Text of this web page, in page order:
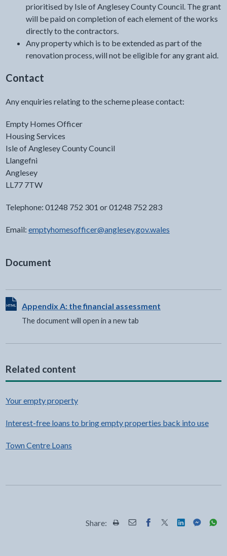
prioritised by Isle of Anglesey County Council. The grant
will be paid on completion of each element of the works
directly to the contractors.
Any property which is to be extended as part of the
renovation process, will not be eligible for any grant aid.
Contact
Any enquiries relating to the scheme please contact:
Empty Homes Officer
Housing Services
Isle of Anglesey County Council
Llangefni
Anglesey
LL77 7TW
Telephone: 01248 752 301 or 01248 752 283
Email: emptyhomesofficer@anglesey.gov.wales
Document
View HTML Document - The document will open in a new
Appendix A: the financial assessment
The document will open in a new tab
Related content
Your empty property
Interest-free loans to bring empty properties back into use
Town Centre Loans
Share: Share this page by Print
Share this page by Email
Share this page on
Share this page
Share this
Share